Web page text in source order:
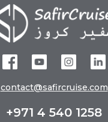
contact@safircruise.com
+971 4 540 1258